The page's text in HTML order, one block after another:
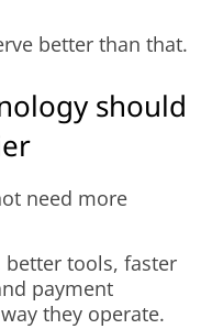
better than that.
should
need more
better tools, faster
payment
they operate.